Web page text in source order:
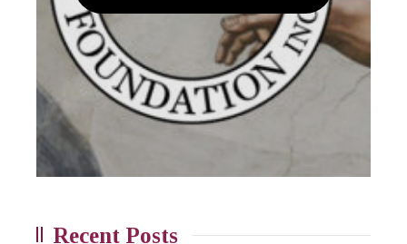
Recent Posts